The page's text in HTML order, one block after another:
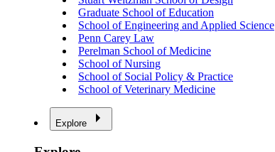
Graduate School of Education
School of Engineering and Applied Science
Penn Carey Law
Perelman School of Medicine
School of Nursing
School of Social Policy & Practice
School of Veterinary Medicine
Explore